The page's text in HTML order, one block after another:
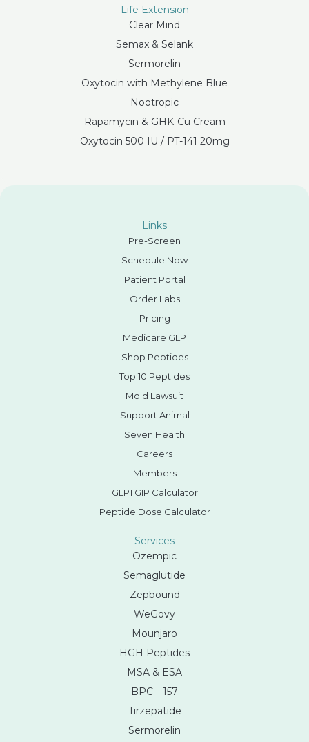
Life Extension
Clear Mind
Semax & Selank
Sermorelin
Oxytocin with Methylene Blue
Nootropic
Rapamycin & GHK-Cu Cream
Oxytocin 500 IU / PT-141 20mg
Links
Pre-Screen
Schedule Now
Patient Portal
Order Labs
Pricing
Medicare GLP
Shop Peptides
Top 10 Peptides
Mold Lawsuit
Support Animal
Seven Health
Careers
Members
GLP1 GIP Calculator
Peptide Dose Calculator
Services
Ozempic
Semaglutide
Zepbound
WeGovy
Mounjaro
HGH Peptides
MSA & ESA
BPC—157
Tirzepatide
Sermorelin